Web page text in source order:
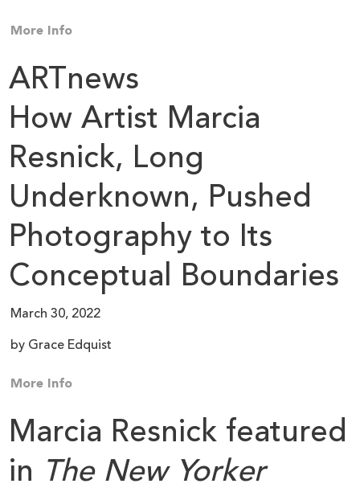
More Info
ARTnews
How Artist Marcia
Resnick, Long
Underknown, Pushed
Photography to Its
Conceptual Boundaries
March 30, 2022
by Grace Edquist
More Info
Marcia Resnick featured
in The New Yorker